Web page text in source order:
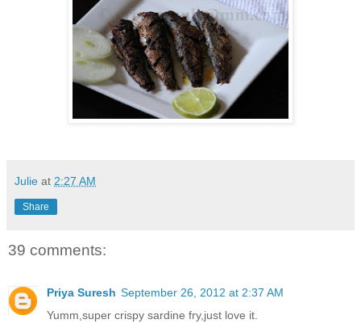
Julie at 2:27 AM
Share
39 comments:
Priya Suresh September 26, 2012 at 2:37 AM
Yumm,super crispy sardine fry,just love it.